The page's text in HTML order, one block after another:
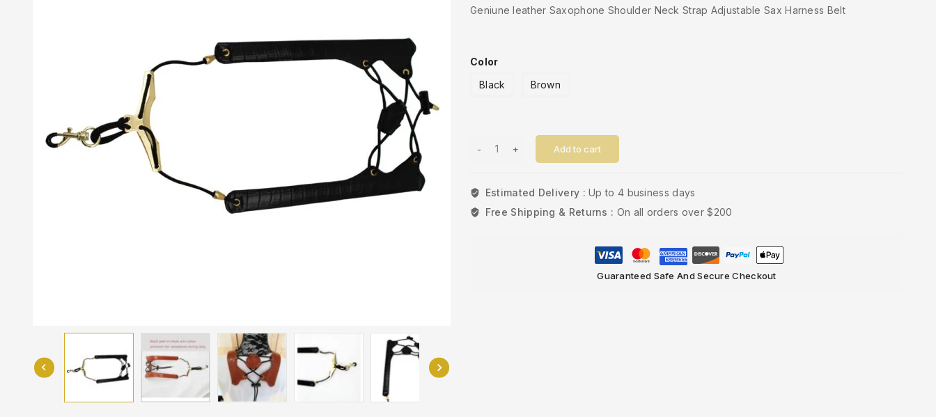
Geniune leather Saxophone Shoulder Neck Strap Adjustable Sax Harness Belt
Color
Black
Brown
Add to cart
Estimated Delivery :Up to 4 business days
Free Shipping & Returns : On all orders over $200
Guaranteed Safe And Secure Checkout